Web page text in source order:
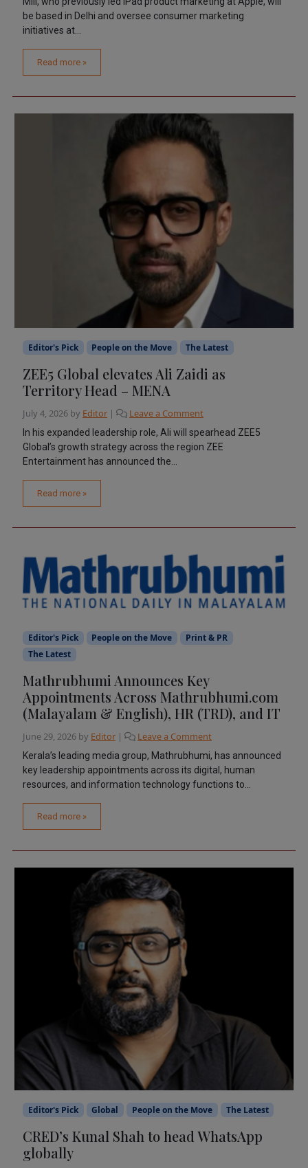
be based in Delhi and oversee consumer marketing
initiatives at...
Read more »
Editor's Pick People on the Move The Latest
ZEE5 Global elevates Ali Zaidi as
Territory Head – MENA
July 4, 2026 by Editor | Leave a Comment
In his expanded leadership role, Ali will spearhead ZEE5
Global’s growth strategy across the region ZEE
Entertainment has announced the...
Read more »
Editor's Pick People on the Move
Print & PR
The Latest
Mathrubhumi Announces Key
Appointments Across Mathrubhumi.com
(Malayalam & English), HR (TRD), and IT
June 29, 2026 by Editor | Leave a Comment
Kerala’s leading media group, Mathrubhumi, has announced
key leadership appointments across its digital, human
resources, and information technology functions to...
Read more »
Editor's Pick Global People on the Move The Latest
CRED’s Kunal Shah to head WhatsApp
globally